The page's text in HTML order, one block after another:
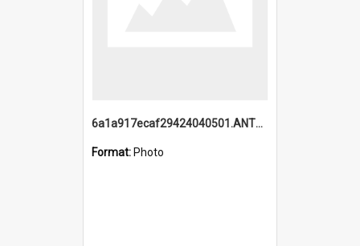
6a1a917ecaf29424040501.ANTZ0215_1.mp4
Format: Photo